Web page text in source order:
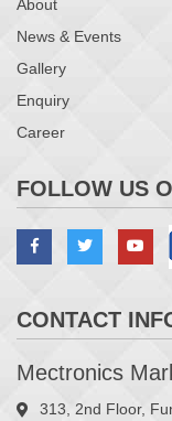
About
News & Events
Gallery
Enquiry
Career
FOLLOW US
CONTACT
Mectronics
313, 2nd Floor,